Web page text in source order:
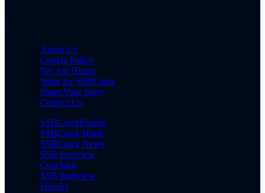
About Us
Cookie Policy
We Are Hiring
Write for SSBCrack
Share Your Story
Contact Us
SSBCrackExams
SSBCrack Hindi
SSBCrack News
SSB Interview
Coaching
SSB Interview
eBooks